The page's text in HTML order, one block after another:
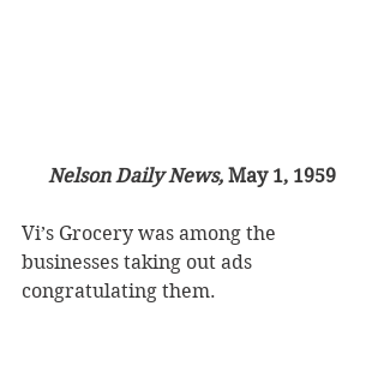
Nelson Daily News, May 1, 1959
Vi’s Grocery was among the
businesses taking out ads
congratulating them.